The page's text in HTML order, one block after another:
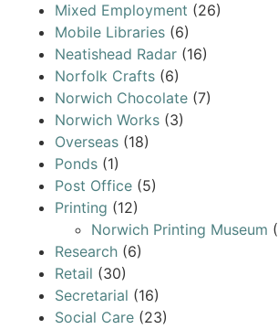
Mixed Employment (26)
Mobile Libraries (6)
Neatishead Radar (16)
Norfolk Crafts (6)
Norwich Chocolate (7)
Norwich Works (3)
Overseas (18)
Ponds (1)
Post Office (5)
Printing (12)
Norwich Printing Museum
Research (6)
Retail (30)
Secretarial (16)
Social Care (23)